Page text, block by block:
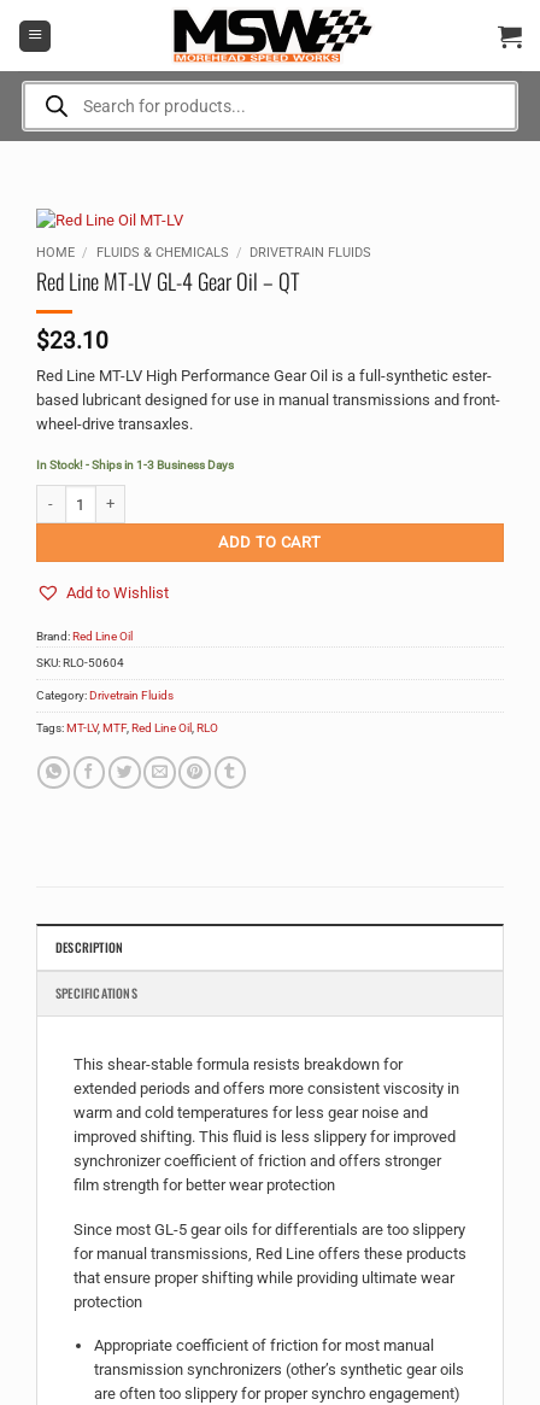
Products
search
HOME / FLUIDS & CHEMICALS / DRIVETRAIN FLUIDS
Red Line MT-LV GL-4 Gear Oil – QT
$23.10
Red Line MT-LV High Performance Gear Oil is a full-synthetic ester-
based lubricant designed for use in manual transmissions and front-
wheel-drive transaxles.
In Stock! - Ships in 1-3 Business Days
ADD TO CART
Add to Wishlist
Alternative:
Brand:Red Line Oil
SKU:RLO-50604
Category:Drivetrain Fluids
Tags:MT-LV,MTF,Red Line Oil,RLO
DESCRIPTION
SPECIFICATIONS
This shear-stable formula resists breakdown for
extended periods and offers more consistent viscosity in
warm and cold temperatures for less gear noise and
improved shifting. This fluid is less slippery for improved
synchronizer coefficient of friction and offers stronger
film strength for better wear protection
Since most GL-5 gear oils for differentials are too slippery
for manual transmissions, Red Line offers these products
that ensure proper shifting while providing ultimate wear
protection
Appropriate coefficient of friction for most manual
transmission synchronizers (other’s synthetic gear oils
are often too slippery for proper synchro engagement)